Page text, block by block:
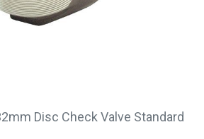
Disc Check Valve Standard